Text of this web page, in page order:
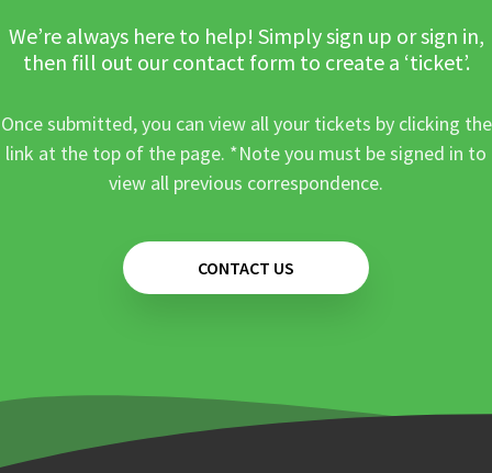
We’re always here to help! Simply sign up or sign in,
then fill out our contact form to create a ‘ticket’.
Once submitted, you can view all your tickets by clicking the
link at the top of the page. *Note you must be signed in to
view all previous correspondence.
CONTACT US